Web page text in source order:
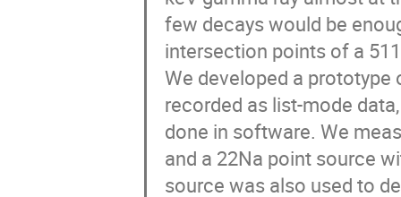
few decays would be
intersection points of a
We developed a prototype
recorded as list-mode
done in software. We
and a 22Na point source
source was also used to